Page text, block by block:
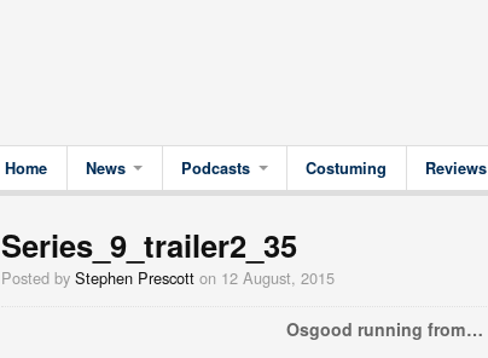
Home News Podcasts Costuming Reviews
Series_9_trailer2_35
Posted by Stephen Prescott on 12 August, 2015
Osgood running from…